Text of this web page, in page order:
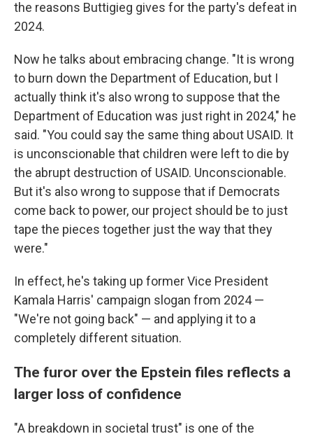
the reasons Buttigieg gives for the party's defeat in
2024.
Now he talks about embracing change. "It is wrong
to burn down the Department of Education, but I
actually think it's also wrong to suppose that the
Department of Education was just right in 2024," he
said. "You could say the same thing about USAID. It
is unconscionable that children were left to die by
the abrupt destruction of USAID. Unconscionable.
But it's also wrong to suppose that if Democrats
come back to power, our project should be to just
tape the pieces together just the way that they
were."
In effect, he's taking up former Vice President
Kamala Harris' campaign slogan from 2024 —
"We're not going back" — and applying it to a
completely different situation.
The furor over the Epstein files reflects a
larger loss of confidence
"A breakdown in societal trust" is one of the